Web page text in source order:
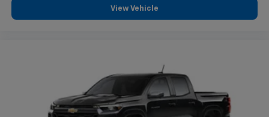
View Vehicle